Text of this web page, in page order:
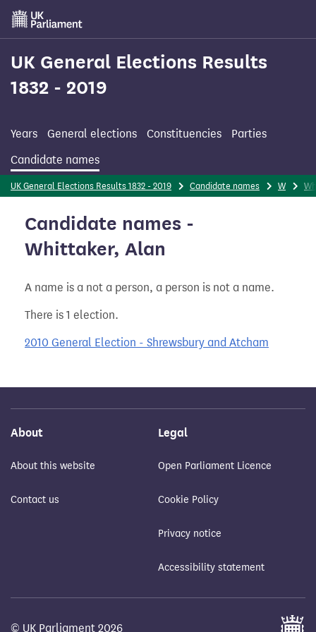
Skip
main
content
UK General Elections Results
1832 - 2019
Years General elections Constituencies
Parties
Candidate names
UK General Elections Results 1832 - 2019 Candidate names W
Candidate names -
Whittaker, Alan
A name is a not a person, a person is not a name.
There is 1 election.
2010 General Election - Shrewsbury and Atcham
About
About this website
Contact us
Legal
Open Parliament Licence
Cookie Policy
Privacy notice
Accessibility statement
© UK Parliament 2026